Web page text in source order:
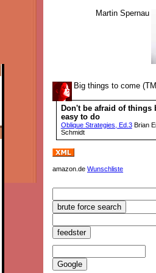
Martin Spernau
Big things to come
Don't be afraid of things
easy to do
Oblique Strategies, Ed.3Brian
Schmidt
amazon.deWunschliste